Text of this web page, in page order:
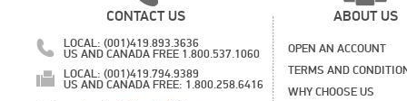
CONTACT US
LOCAL: (001)419.893.3636
US AND CANADA FREE 1.800.537.1060
LOCAL: (001)419.794.9389
US AND CANADA FREE: 1.800.258.6416
ABOUT US
OPEN AN ACCOUNT
TERMS AND
WHY CHOOSE US